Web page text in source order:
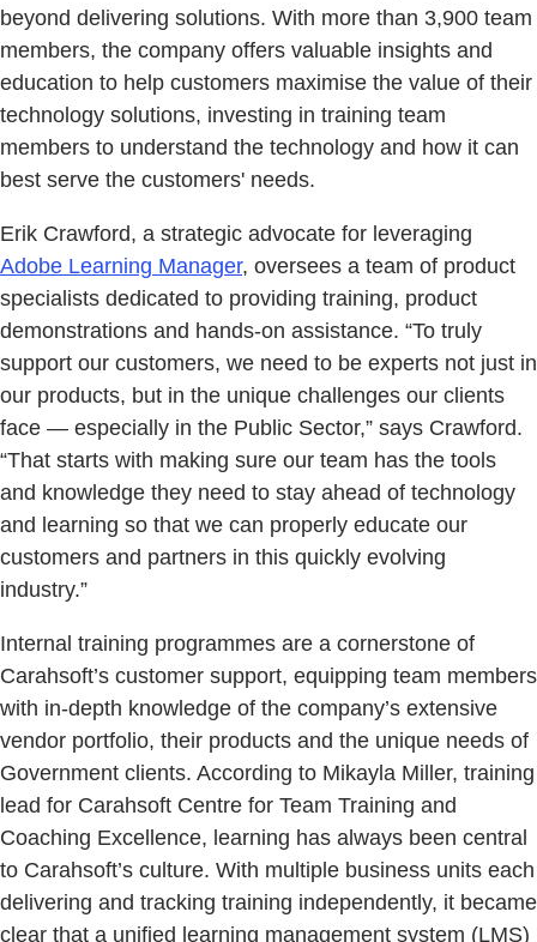
beyond delivering solutions. With more than 3,900 team
members, the company offers valuable insights and
education to help customers maximise the value of their
technology solutions, investing in training team
members to understand the technology and how it can
best serve the customers' needs.
Erik Crawford, a strategic advocate for leveraging
Adobe Learning Manager, oversees a team of product
specialists dedicated to providing training, product
demonstrations and hands-on assistance. “To truly
support our customers, we need to be experts not just in
our products, but in the unique challenges our clients
face — especially in the Public Sector,” says Crawford.
“That starts with making sure our team has the tools
and knowledge they need to stay ahead of technology
and learning so that we can properly educate our
customers and partners in this quickly evolving
industry.”
Internal training programmes are a cornerstone of
Carahsoft’s customer support, equipping team members
with in-depth knowledge of the company’s extensive
vendor portfolio, their products and the unique needs of
Government clients. According to Mikayla Miller, training
lead for Carahsoft Centre for Team Training and
Coaching Excellence, learning has always been central
to Carahsoft’s culture. With multiple business units each
delivering and tracking training independently, it became
clear that a unified learning management system (LMS)